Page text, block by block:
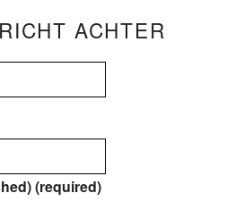
ACHTER
(required)